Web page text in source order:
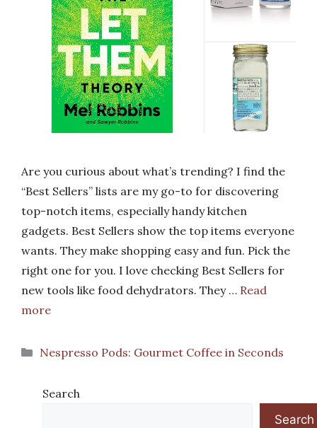
Are you curious about what’s trending? I find the
“Best Sellers” lists are my go-to for discovering
top-notch items, especially handy kitchen
gadgets. Best Sellers show the top items everyone
wants. They make shopping easy and fun. Pick the
right one for you. I love checking Best Sellers for
new tools like food dehydrators. They … Read
more
Categories
Nespresso Pods: Gourmet Coffee in Seconds
Search
Search